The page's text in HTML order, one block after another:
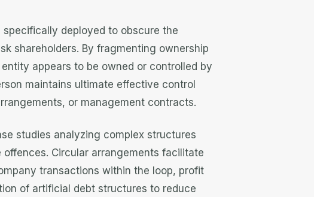
deployed to obscure the
shareholders. By fragmenting ownership
appears to be owned or controlled by
maintains ultimate effective control
or management contracts.
studies analyzing complex structures
Circular arrangements facilitate
transactions within the loop, profit
of artificial debt structures to reduce